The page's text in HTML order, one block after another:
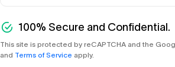
100% Secure and Confidential.
This site is protected by reCAPTCHA and the
and Terms of Service apply.